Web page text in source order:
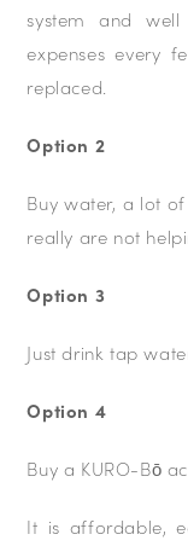
system and
expenses every
replaced.
Option 2
Buy water, a lot
really are not
Option 3
Just drink tap
Option 4
Buy a KURO-Bō
It is affordable,